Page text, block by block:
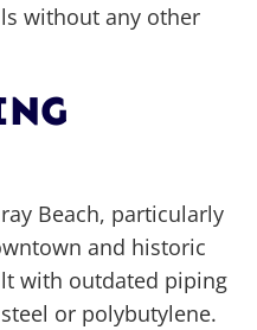
without any other
Beach, particularly
and historic
with outdated piping
or polybutylene.